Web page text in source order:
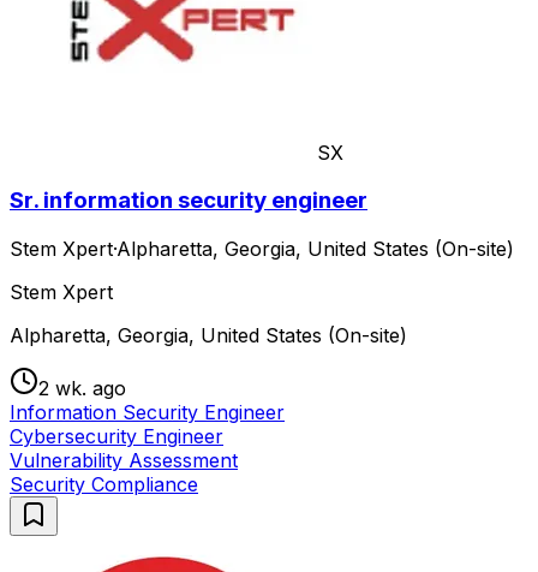
SX
Sr. information security engineer
Stem Xpert·Alpharetta, Georgia, United States (On-site)
Stem Xpert
Alpharetta, Georgia, United States (On-site)
2 wk. ago
Information Security Engineer
Cybersecurity Engineer
Vulnerability Assessment
Security Compliance